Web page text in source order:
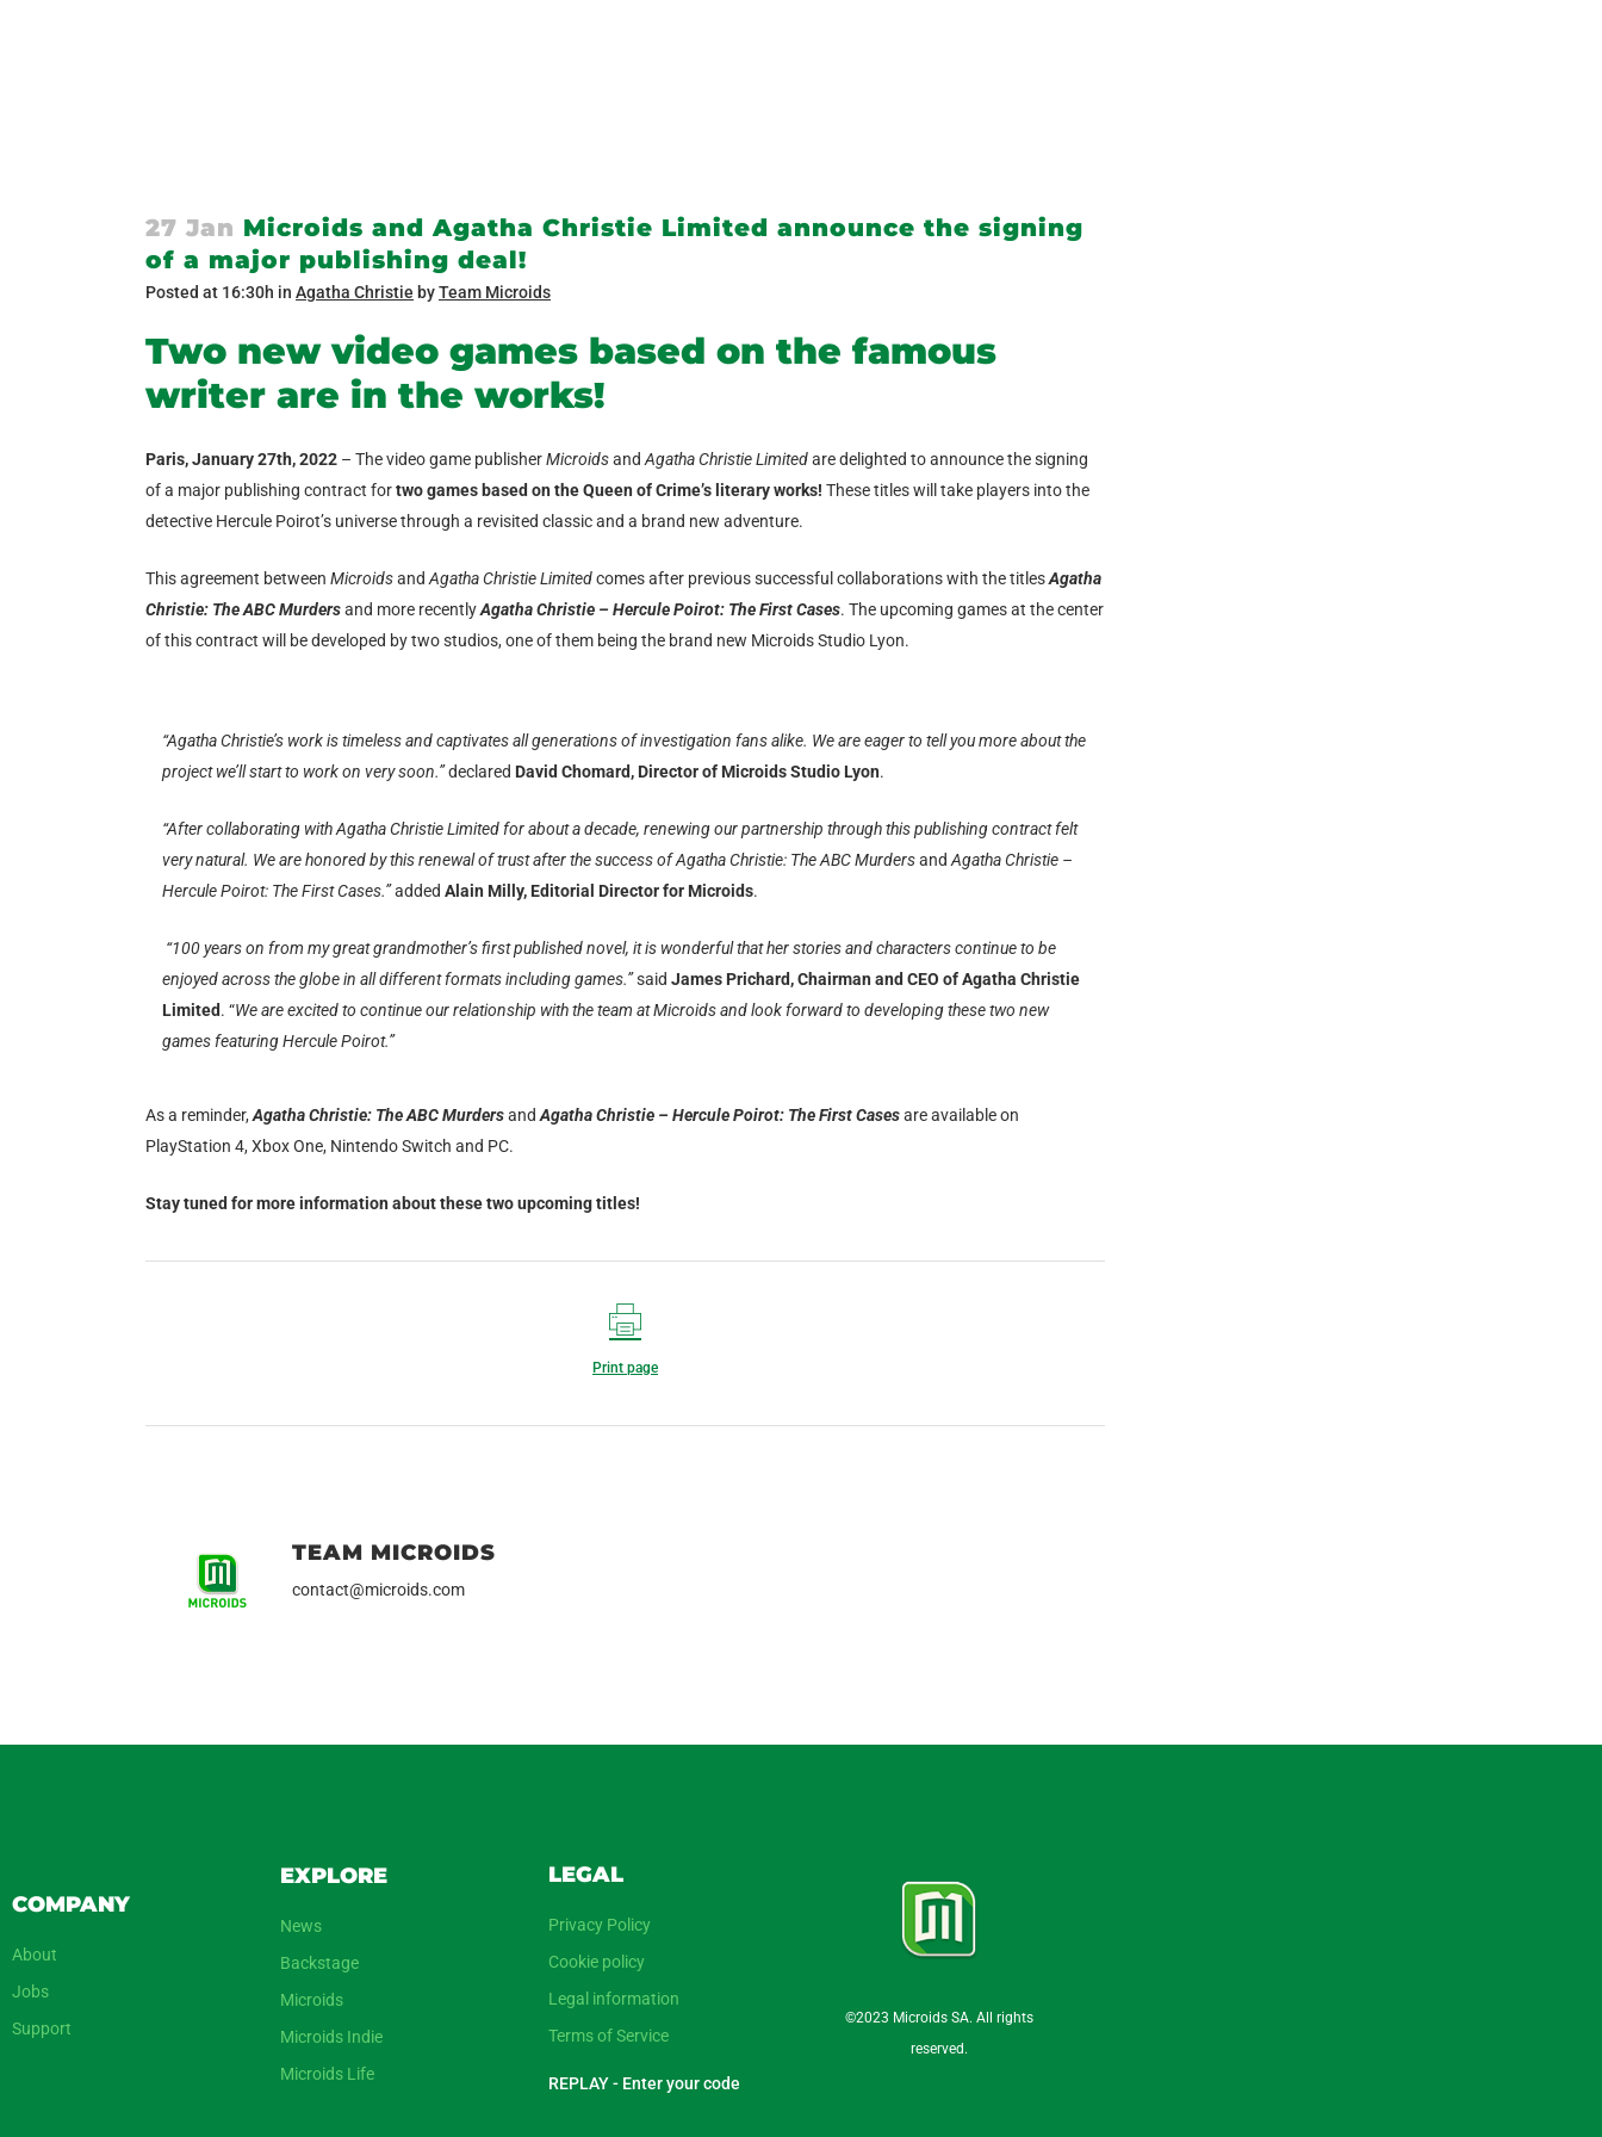
27 Jan Microids and Agatha Christie Limited announce the signing
of a major publishing deal!
Posted at 16:30h in Agatha Christie byTeam Microids
Two new video games based on the famous
writer are in the works!
Paris, January 27th, 2022 – The video game publisherMicroidsand Agatha Christie Limitedare delighted to announce the signing
of a major publishing contract fortwo games based on the Queen of Crime’s literary works! These titles will take players into the
detective Hercule Poirot’s universe through a revisited classic and a brand new adventure.
This agreement between Microidsand Agatha Christie Limitedcomes after previous successful collaborations with the titlesAgatha
Christie: The ABC Murdersand more recentlyAgatha Christie – Hercule Poirot: The First Cases. The upcoming games at the center
of this contract will be developed by two studios, one of them being the brand new Microids Studio Lyon.
“Agatha Christie’s work is timeless and captivates all generations of investigation fans alike. We are eager to tell you more about the
project we’ll start to work on very soon.”declared David Chomard, Director of Microids Studio Lyon.
“After collaborating with Agatha Christie Limited for about a decade, renewing our partnership through this publishing contract felt
very natural. We are honored by this renewal of trust after the success of Agatha Christie: The ABC Murdersand Agatha Christie –
Hercule Poirot: The First Cases.”added Alain Milly, Editorial Director for Microids.
“100 years on from my great grandmother’s first published novel, it is wonderful that her stories and characters continue to be
enjoyed across the globe in all different formats including games.”said James Prichard, Chairman and CEO of Agatha Christie
Limited. “We are excited to continue our relationship with the team at Microids and look forward to developing these two new
games featuring Hercule Poirot.”
As a reminder, Agatha Christie: The ABC Murdersand Agatha Christie – Hercule Poirot: The First Casesare available on
PlayStation 4, Xbox One, Nintendo Switch and PC.
Stay tuned for more information about these two upcoming titles!
Print page
TEAM MICROIDS
contact@microids.com
COMPANY
About
Jobs
Support
EXPLORE
News
Backstage
Microids
Microids Indie
Microids Life
LEGAL
Privacy Policy
Cookie policy
Legal information
Terms of Service
REPLAY - Enter your code
©2023 Microids SA. All rights
reserved.